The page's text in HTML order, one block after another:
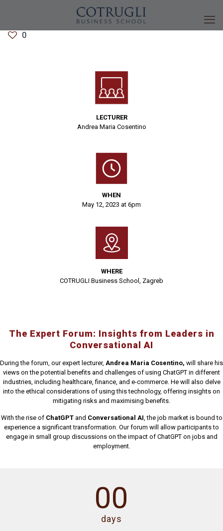
0
LECTURER
Andrea Maria Cosentino
WHEN
May 12, 2023 at 6pm
WHERE
COTRUGLI Business School, Zagreb
The Expert Forum: Insights from Leaders in
Conversational AI
During the forum, our expert lecturer, Andrea Maria Cosentino, will share his
views on the potential benefits and challenges of using ChatGPT in different
industries, including healthcare, finance, and e-commerce. He will also delve
into the ethical considerations of using this technology, offering insights on
mitigating risks and maximising benefits.
With the rise of ChatGPTand Conversational AI, the job market is bound to
experience a significant transformation. Our forum will allow participants to
engage in small group discussions on the impact of ChatGPT on jobs and
employment.
00
days